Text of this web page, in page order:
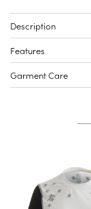
Description
Features
Garment Care